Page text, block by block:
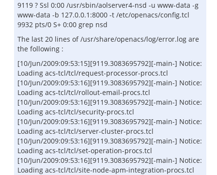
9119 ? Ssl 0:00 /usr/sbin/aolserver4-nsd -u www-data -g
www-data -b 127.0.0.1:8000 -t /etc/openacs/config.tcl
9932 pts/0 S+ 0:00 grep nsd
The last 20 lines of /usr/share/openacs/log/error.log are
the following :
[10/Jun/2009:09:53:15][9119.3083695792][-main-] Notice:
Loading acs-tcl/tcl/request-processor-procs.tcl
[10/Jun/2009:09:53:16][9119.3083695792][-main-] Notice:
Loading acs-tcl/tcl/rollout-email-procs.tcl
[10/Jun/2009:09:53:16][9119.3083695792][-main-] Notice:
Loading acs-tcl/tcl/security-procs.tcl
[10/Jun/2009:09:53:16][9119.3083695792][-main-] Notice:
Loading acs-tcl/tcl/server-cluster-procs.tcl
[10/Jun/2009:09:53:16][9119.3083695792][-main-] Notice:
Loading acs-tcl/tcl/set-operation-procs.tcl
[10/Jun/2009:09:53:16][9119.3083695792][-main-] Notice:
Loading acs-tcl/tcl/site-node-apm-integration-procs.tcl